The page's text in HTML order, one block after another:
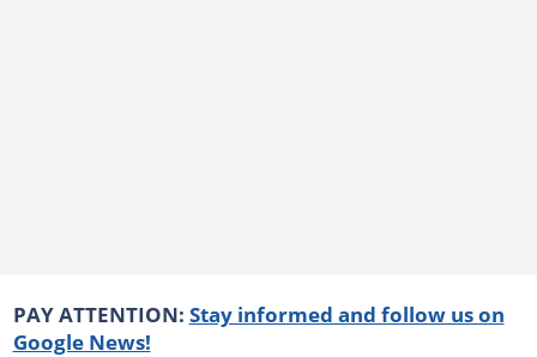
PAY ATTENTION: Stay informed and follow us on
Google News!